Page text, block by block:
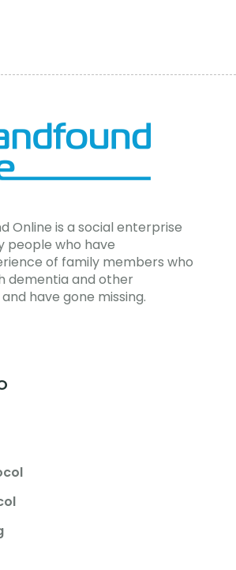
Online is a social enterprise
people who have
of family members who
dementia and other
have gone missing.